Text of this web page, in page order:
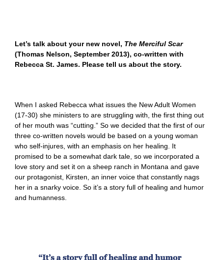
Let’s talk about your new novel, The Merciful Scar
(Thomas Nelson, September 2013), co-written with
Rebecca St. James. Please tell us about the story.
When I asked Rebecca what issues the New Adult Women
(17-30) she ministers to are struggling with, the first thing out
of her mouth was “cutting.” So we decided that the first of our
three co-written novels would be based on a young woman
who self-injures, with an emphasis on her healing. It
promised to be a somewhat dark tale, so we incorporated a
love story and set it on a sheep ranch in Montana and gave
our protagonist, Kirsten, an inner voice that constantly nags
her in a snarky voice. So it’s a story full of healing and humor
and humanness.